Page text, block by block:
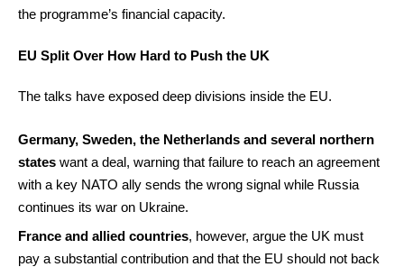
the programme’s financial capacity.
EU Split Over How Hard to Push the UK
The talks have exposed deep divisions inside the EU.
Germany, Sweden, the Netherlands and several northern
states want a deal, warning that failure to reach an agreement
with a key NATO ally sends the wrong signal while Russia
continues its war on Ukraine.
France and allied countries, however, argue the UK must
pay a substantial contribution and that the EU should not back